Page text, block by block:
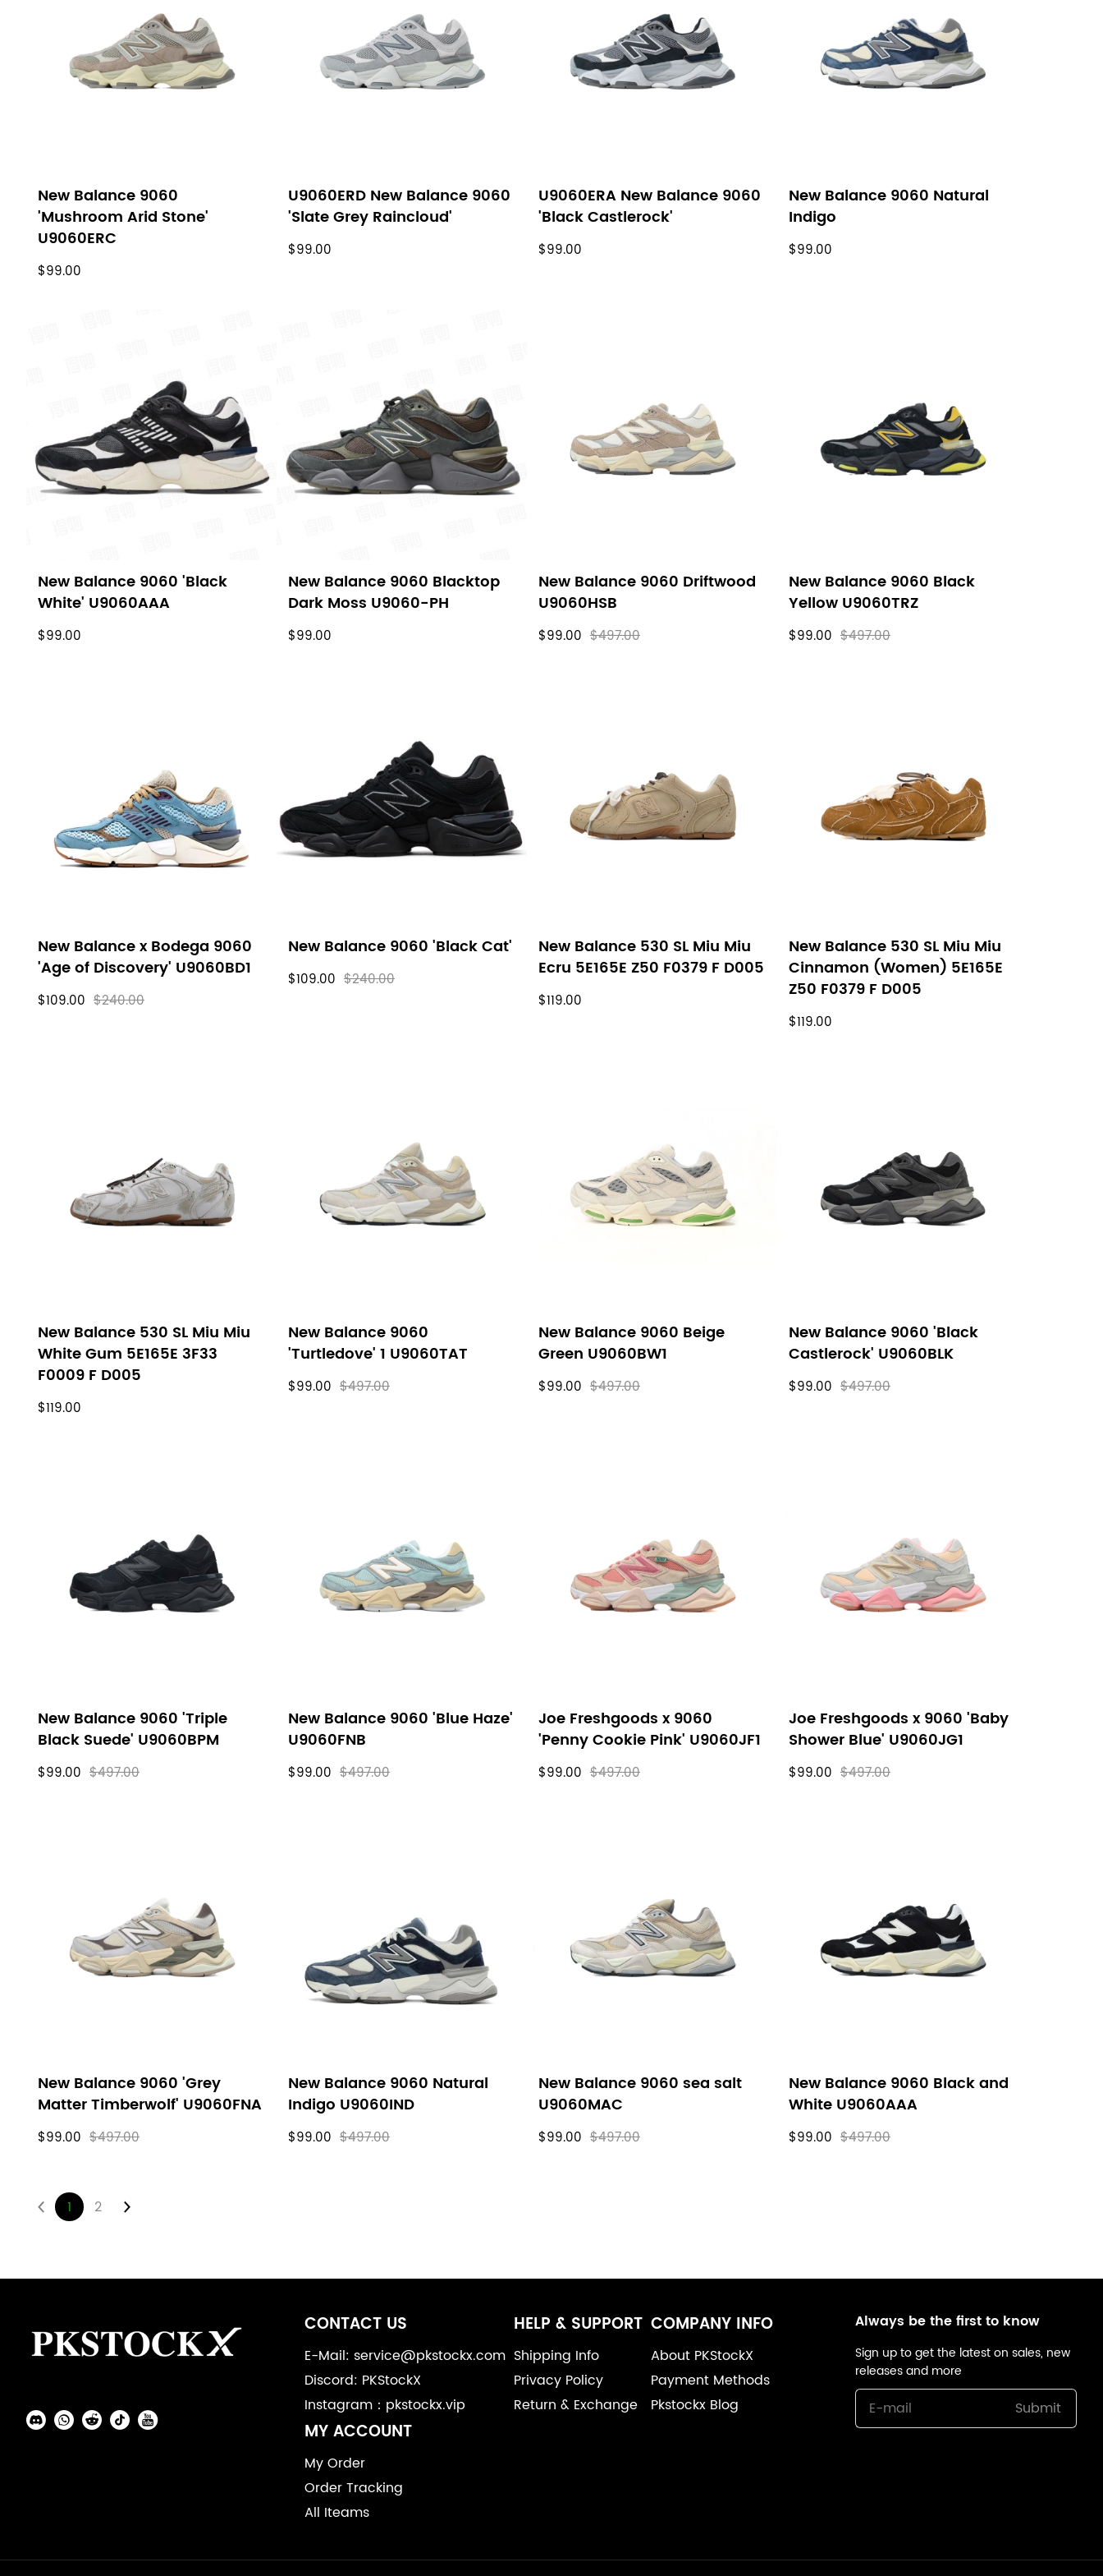
New Balance 9060
'Mushroom Arid Stone'
U9060ERC
$99.00
U9060ERD New Balance 9060
'Slate Grey Raincloud'
$99.00
U9060ERA New Balance 9060
'Black Castlerock'
$99.00
New Balance 9060 Natural
Indigo
$99.00
New Balance 9060 'Black
White' U9060AAA
$99.00
New Balance 9060 Blacktop
Dark Moss U9060-PH
$99.00
New Balance 9060 Driftwood
U9060HSB
$99.00 $497.00
New Balance 9060 Black
Yellow U9060TRZ
$99.00 $497.00
New Balance x Bodega 9060
'Age of Discovery' U9060BD1
$109.00 $240.00
New Balance 9060 'Black Cat'
$109.00 $240.00
New Balance 530 SL Miu Miu
Ecru 5E165E Z50 F0379 F D005
$119.00
New Balance 530 SL Miu Miu
Cinnamon (Women) 5E165E
Z50 F0379 F D005
$119.00
New Balance 530 SL Miu Miu
White Gum 5E165E 3F33
F0009 F D005
$119.00
New Balance 9060
'Turtledove' 1 U9060TAT
$99.00 $497.00
New Balance 9060 Beige
Green U9060BW1
$99.00 $497.00
New Balance 9060 'Black
Castlerock' U9060BLK
$99.00 $497.00
New Balance 9060 'Triple
Black Suede' U9060BPM
$99.00 $497.00
New Balance 9060 'Blue Haze'
U9060FNB
$99.00 $497.00
Joe Freshgoods x 9060
'Penny Cookie Pink' U9060JF1
$99.00 $497.00
Joe Freshgoods x 9060 'Baby
Shower Blue' U9060JG1
$99.00 $497.00
New Balance 9060 'Grey
Matter Timberwolf' U9060FNA
$99.00 $497.00
New Balance 9060 Natural
Indigo U9060IND
$99.00 $497.00
New Balance 9060 sea salt
U9060MAC
$99.00 $497.00
New Balance 9060 Black and
White U9060AAA
$99.00 $497.00
1 2
Auxiliary
Navigation
Information
Social
CONTACT US
E-Mail: service@pkstockx.com
Discord: PKStockX
Instagram：pkstockx.vip
HELP & SUPPORT
Shipping Info
Privacy Policy
Return & Exchange
COMPANY INFO
About PKStockX
Payment Methods
Pkstockx Blog
MY ACCOUNT
My Order
Order Tracking
All Iteams
Always be the first to know
Sign up to get the latest on sales, new
releases and more
Submit